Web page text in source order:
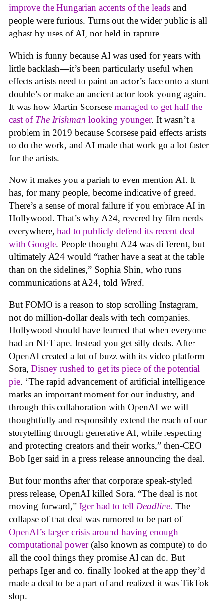
improve the Hungarian accents of the leads and
people were furious. Turns out the wider public is all
aghast by uses of AI, not held in rapture.
Which is funny because AI was used for years with
little backlash—it’s been particularly useful when
effects artists need to paint an actor’s face onto a stunt
double’s or make an ancient actor look young again.
It was how Martin Scorsese managed to get half the
cast of The Irishman looking younger. It wasn’t a
problem in 2019 because Scorsese paid effects artists
to do the work, and AI made that work go a lot faster
for the artists.
Now it makes you a pariah to even mention AI. It
has, for many people, become indicative of greed.
There’s a sense of moral failure if you embrace AI in
Hollywood. That’s why A24, revered by film nerds
everywhere, had to publicly defend its recent deal
with Google. People thought A24 was different, but
ultimately A24 would “rather have a seat at the table
than on the sidelines,” Sophia Shin, who runs
communications at A24, told Wired.
But FOMO is a reason to stop scrolling Instagram,
not do million-dollar deals with tech companies.
Hollywood should have learned that when everyone
had an NFT ape. Instead you get silly deals. After
OpenAI created a lot of buzz with its video platform
Sora, Disney rushed to get its piece of the potential
pie. “The rapid advancement of artificial intelligence
marks an important moment for our industry, and
through this collaboration with OpenAI we will
thoughtfully and responsibly extend the reach of our
storytelling through generative AI, while respecting
and protecting creators and their works,” then-CEO
Bob Iger said in a press release announcing the deal.
But four months after that corporate speak-styled
press release, OpenAI killed Sora. “The deal is not
moving forward,” Iger had to tell Deadline. The
collapse of that deal was rumored to be part of
OpenAI’s larger crisis around having enough
computational power(also known as compute) to do
all the cool things they promise AI can do. But
perhaps Iger and co. finally looked at the app they’d
made a deal to be a part of and realized it was TikTok
slop.